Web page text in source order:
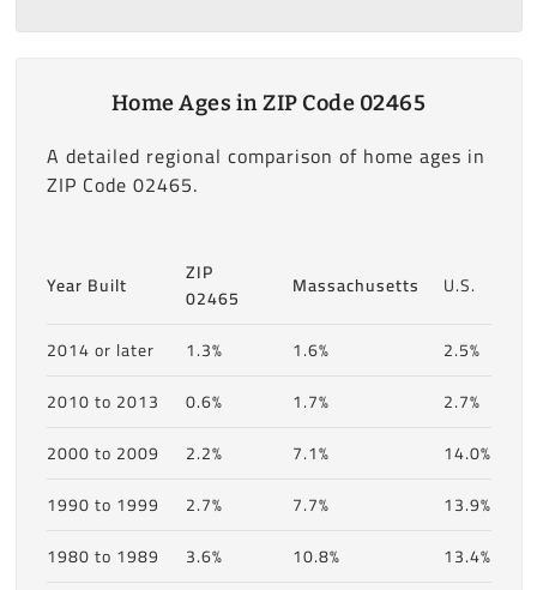
Home Ages in ZIP Code 02465
A detailed regional comparison of home ages in
ZIP Code 02465.
Year Built
ZIP
02465
Massachusetts U.S.
2014 or later 1.3% 1.6%
2.5%
2010 to 2013
0.6% 1.7%
2.7%
2000 to 2009
2.2% 7.1%
14.0%
1990 to 1999
2.7% 7.7%
13.9%
1980 to 1989
3.6% 10.8%
13.4%